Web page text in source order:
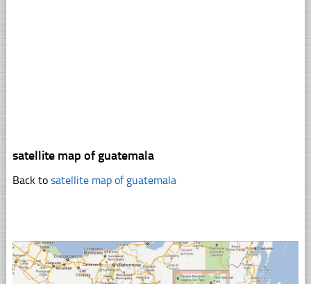
satellite map of guatemala
Back to satellite map of guatemala